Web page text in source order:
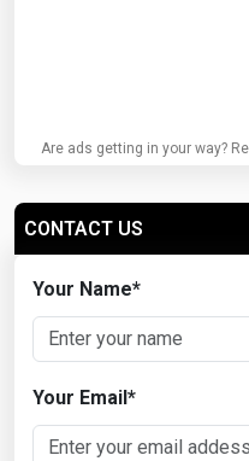
Are ads getting in your way?
CONTACT US
Your Name*
Your Email*